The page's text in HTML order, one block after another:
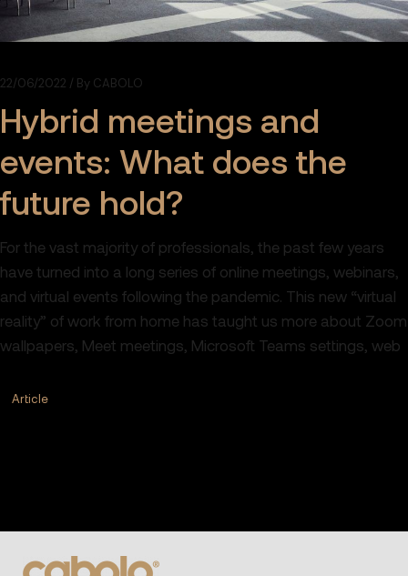
22/06/2022 By CABOLO
Hybrid meetings and
events: What does the
future hold?
For the vast majority of professionals, the past few years
have turned into a long series of online meetings, webinars,
and virtual events following the pandemic. This new “virtual
reality” of work from home has taught us more about Zoom
wallpapers, Meet meetings, Microsoft Teams settings, web
Article